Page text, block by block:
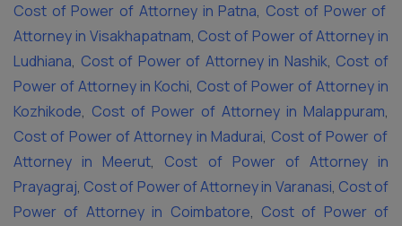
Cost of Power of Attorney in Patna, Cost of Power of
Attorney in Visakhapatnam, Cost of Power of Attorney in
Ludhiana, Cost of Power of Attorney in Nashik, Cost of
Power of Attorney in Kochi, Cost of Power of Attorney in
Kozhikode, Cost of Power of Attorney in Malappuram,
Cost of Power of Attorney in Madurai, Cost of Power of
Attorney in Meerut,
Cost of Power of Attorney in
Prayagraj, Cost of Power of Attorney in Varanasi, Cost of
Power of Attorney in Coimbatore, Cost of Power of